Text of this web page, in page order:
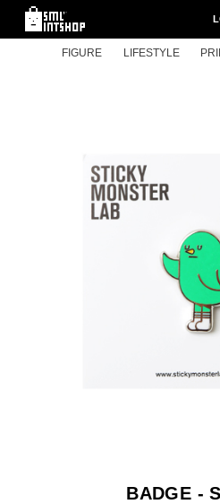
FIGURE LIFESTYLE
BADGE -